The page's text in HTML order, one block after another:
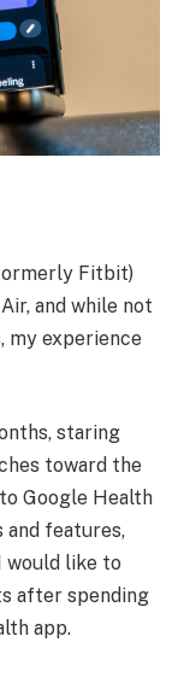
Fitbit)
and while not
my experience
staring
toward the
Google Health
and features,
would like to
after spending
app.